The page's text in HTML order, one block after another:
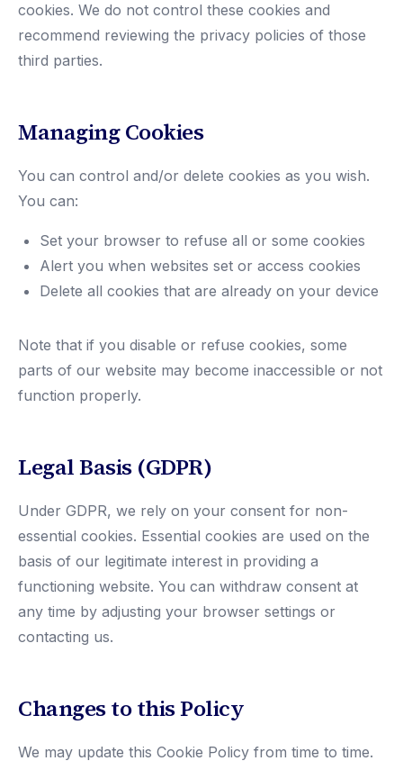
cookies. We do not control these cookies and
recommend reviewing the privacy policies of those
third parties.
Managing Cookies
You can control and/or delete cookies as you wish.
You can:
Set your browser to refuse all or some cookies
Alert you when websites set or access cookies
Delete all cookies that are already on your device
Note that if you disable or refuse cookies, some
parts of our website may become inaccessible or not
function properly.
Legal Basis (GDPR)
Under GDPR, we rely on your consent for non-
essential cookies. Essential cookies are used on the
basis of our legitimate interest in providing a
functioning website. You can withdraw consent at
any time by adjusting your browser settings or
contacting us.
Changes to this Policy
We may update this Cookie Policy from time to time.